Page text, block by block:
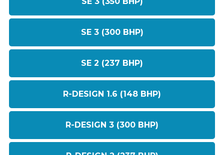
SE 3 (300 BHP)
SE 2 (237 BHP)
R-DESIGN 1.6 (148 BHP)
R-DESIGN 3 (300 BHP)